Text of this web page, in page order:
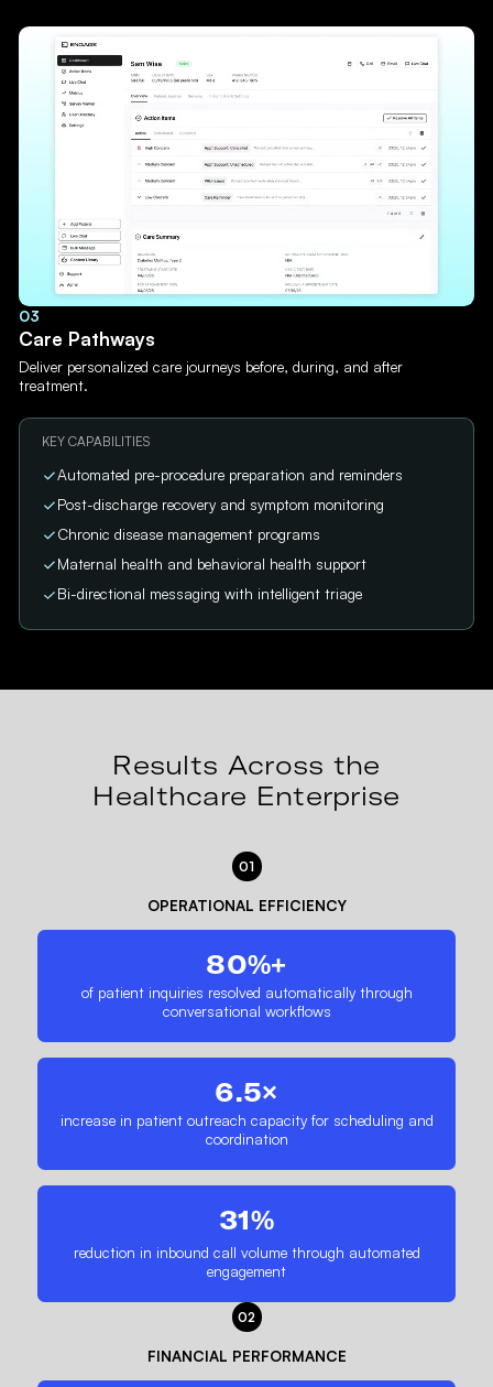
03
Care Pathways
Deliver personalized care journeys before, during, and after
treatment.
KEY CAPABILITIES
Automated pre-procedure preparation and reminders
Post-discharge recovery and symptom monitoring
Chronic disease management programs
Maternal health and behavioral health support
Bi-directional messaging with intelligent triage
Results Across the
Healthcare Enterprise
01
OPERATIONAL EFFICIENCY
80%+
of patient inquiries resolved automatically through
conversational workflows
6.5×
increase in patient outreach capacity for scheduling and
coordination
31%
reduction in inbound call volume through automated
engagement
02
FINANCIAL PERFORMANCE